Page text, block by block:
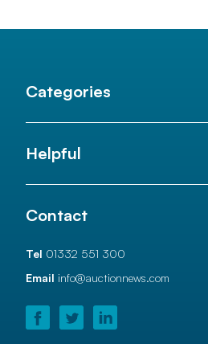
Categories
Helpful
Contact
Tel 01332 551 300
Email info@auctionnews.com